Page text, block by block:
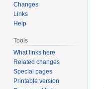
Changes
Links
Help
Tools
What links here
Related changes
Special pages
Printable version